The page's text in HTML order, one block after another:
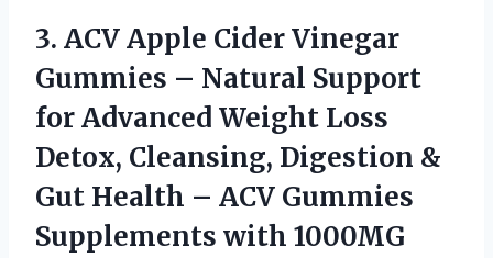
3. ACV Apple CiderVinegar
Gummies – Natural Support
for Advanced Weight Loss
Detox, Cleansing, Digestion &
Gut Health – ACV Gummies
Supplements with 1000MG